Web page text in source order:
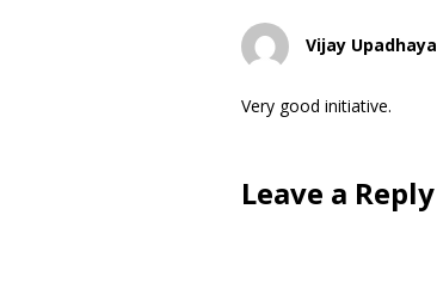
Vijay Upadhaya
Very good initiative.
Leave a Reply